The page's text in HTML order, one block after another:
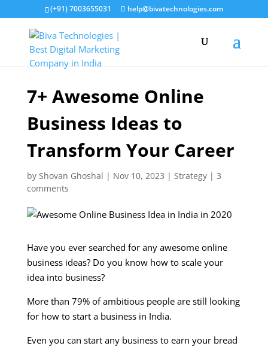
(+91) 7003655031 help@bivatechnologies.com
7+ Awesome Online
Business Ideas to
Transform Your Career
by Shovan Ghoshal | Nov 10, 2023 | Strategy| 3
comments
Have you ever searched for any awesome online
business ideas? Do you know how to scale your
idea into business?
More than 79% of ambitious people are still looking
for how to start a business in India.
Even you can start any business to earn your bread